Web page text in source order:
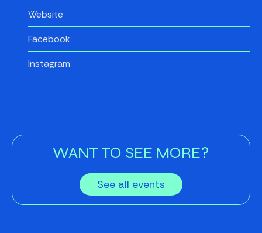
Website
Facebook
Instagram
WANT TO SEE MORE?
See all events